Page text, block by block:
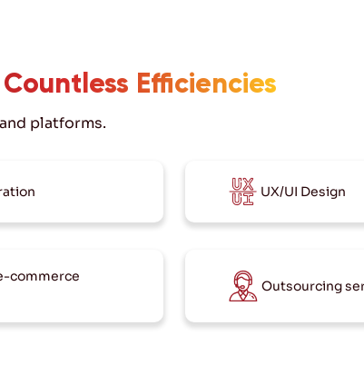
Efficiencies
platforms.
UX/UI Design
commerce
Outsourcing